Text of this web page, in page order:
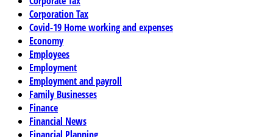
Corporation Tax
Covid-19 Home working and expenses
Economy
Employees
Employment
Employment and payroll
Family Businesses
Finance
Financial News